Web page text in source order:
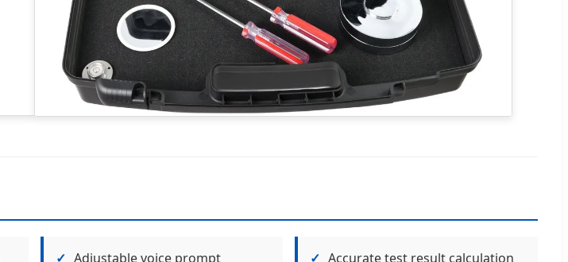
✓ Adjustable voice prompt
✓ Accurate test result calculation